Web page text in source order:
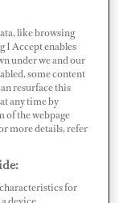
test with its
guests
Off the Deck’s
like browsing
I Accept enables
under we and our
some content
resurface this
any time by
of the webpage
more details, refer
for